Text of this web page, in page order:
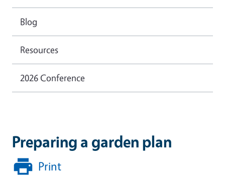
Preparing a garden plan
Print
Blog
Resources
2026 Conference